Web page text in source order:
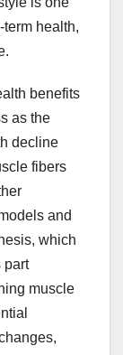
health,
benefits
as the
decline
fibers
and
which
part
muscle